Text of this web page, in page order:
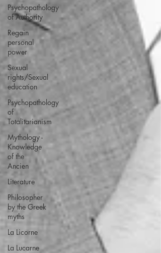
Psychopathology
of Authority
Regain
personal
power
Sexual
rights/Sexual
education
Psychopathology
of
Totalitarianism
Mythology -
Knowledge
of the
Ancien
Literature
Philosopher
by the Greek
myths
La Licorne
La Lucarne